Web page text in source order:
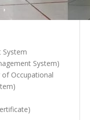
System
System)
Occupational